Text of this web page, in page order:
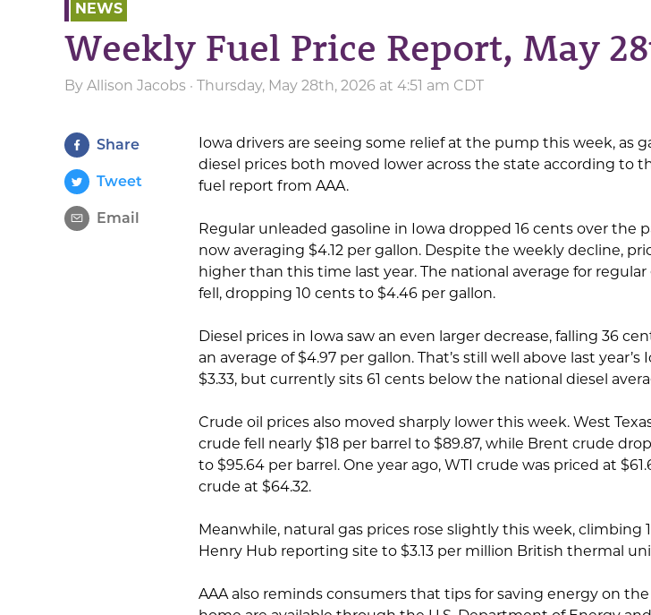
NEWS
Weekly Fuel Price Report, May
By Allison Jacobs · Thursday, May 28th, 2026 at 4:51 am CDT
Share
Tweet
Email
Iowa drivers are seeing some relief at the pump this week, as
diesel prices both moved lower across the state according to
fuel report from AAA.
Regular unleaded gasoline in Iowa dropped 16 cents over the
now averaging $4.12 per gallon. Despite the weekly decline,
higher than this time last year. The national average for regular
fell, dropping 10 cents to $4.46 per gallon.
Diesel prices in Iowa saw an even larger decrease, falling 36
an average of $4.97 per gallon. That’s still well above last year’s
$3.33, but currently sits 61 cents below the national diesel
Crude oil prices also moved sharply lower this week. West
crude fell nearly $18 per barrel to $89.87, while Brent crude
to $95.64 per barrel. One year ago, WTI crude was priced at
crude at $64.32.
Meanwhile, natural gas prices rose slightly this week, climbing
Henry Hub reporting site to $3.13 per million British thermal
AAA also reminds consumers that tips for saving energy on